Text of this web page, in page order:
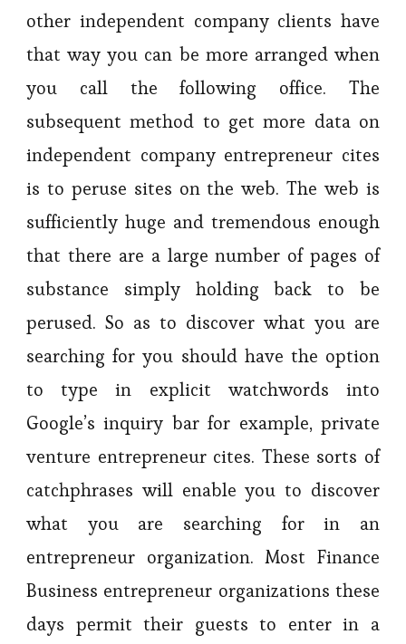
other independent company clients have
that way you can be more arranged when
you call the following office. The
subsequent method to get more data on
independent company entrepreneur cites
is to peruse sites on the web. The web is
sufficiently huge and tremendous enough
that there are a large number of pages of
substance simply holding back to be
perused. So as to discover what you are
searching for you should have the option
to type in explicit watchwords into
Google’s inquiry bar for example, private
venture entrepreneur cites. These sorts of
catchphrases will enable you to discover
what you are searching for in an
entrepreneur organization. Most Finance
Business entrepreneur organizations these
days permit their guests to enter in a